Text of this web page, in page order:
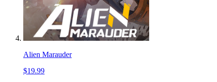
Alien Marauder
$19.99